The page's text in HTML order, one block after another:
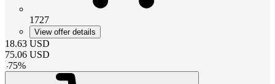
1727
View offer details
18.63 USD
75.06 USD
-75%